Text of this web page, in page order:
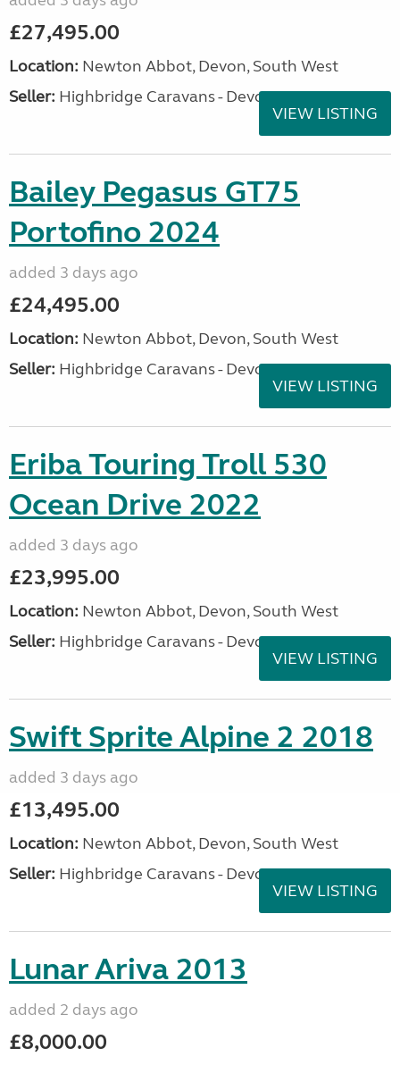
£27,495.00
Location: Newton Abbot, Devon, South West
Seller: Highbridge Caravans - Devon
VIEW LISTING
Bailey Pegasus GT75
Portofino 2024
added 3 days ago
£24,495.00
Location: Newton Abbot, Devon, South West
Seller: Highbridge Caravans - Devon
VIEW LISTING
Eriba Touring Troll 530
Ocean Drive 2022
added 3 days ago
£23,995.00
Location: Newton Abbot, Devon, South West
Seller: Highbridge Caravans - Devon
VIEW LISTING
Swift Sprite Alpine 2 2018
added 3 days ago
£13,495.00
Location: Newton Abbot, Devon, South West
Seller: Highbridge Caravans - Devon
VIEW LISTING
Lunar Ariva 2013
added 2 days ago
£8,000.00